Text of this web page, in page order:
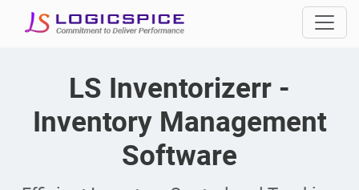
LS Inventorizerr -
Inventory Management
Software